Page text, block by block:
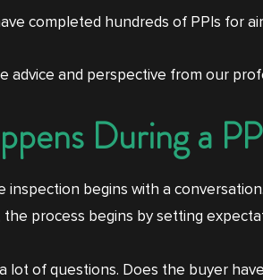
completed hundreds of PPIs for
advice and perspective from our
During a
inspection begins with a
the process begins by setting
lot of questions. Does the buyer